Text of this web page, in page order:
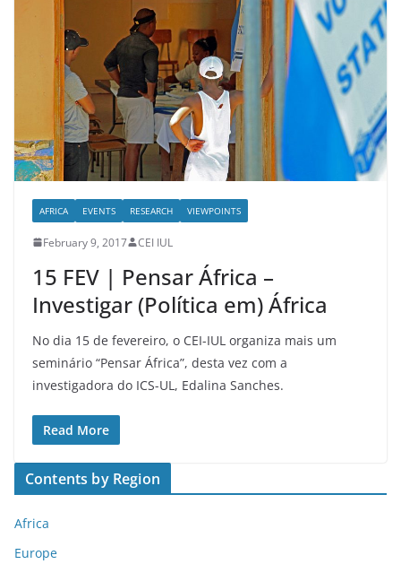
AFRICA EVENTS RESEARCH VIEWPOINTS
February 9, 2017 CEI IUL
15 FEV | Pensar África –
Investigar (Política em) África
No dia 15 de fevereiro, o CEI-IUL organiza mais um
seminário “Pensar África”, desta vez com a
investigadora do ICS-UL, Edalina Sanches.
Read More
Contents by Region
Africa
Europe